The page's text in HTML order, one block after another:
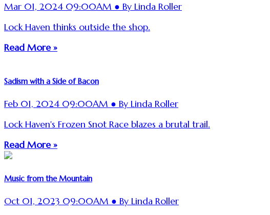
Mar 01, 2024 09:00AM ● By Linda Roller
Lock Haven thinks outside the shop.
Read More »
Sadism with a Side of Bacon
Feb 01, 2024 09:00AM ● By Linda Roller
Lock Haven's Frozen Snot Race blazes a brutal trail.
Read More »
Music from the Mountain
Oct 01, 2023 09:00AM ● By Linda Roller